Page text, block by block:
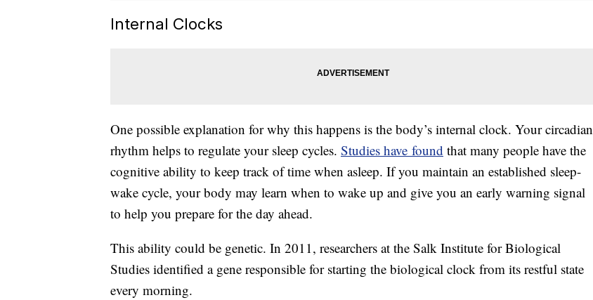
Internal Clocks
One possible explanation for why this happens is the body’s internal clock. Your circadian
rhythm helps to regulate your sleep cycles. Studies have found that many people have the
cognitive ability to keep track of time when asleep. If you maintain an established sleep-
wake cycle, your body may learn when to wake up and give you an early warning signal
to help you prepare for the day ahead.
This ability could be genetic. In 2011, researchers at the Salk Institute for Biological
Studies identified a gene responsible for starting the biological clock from its restful state
every morning.